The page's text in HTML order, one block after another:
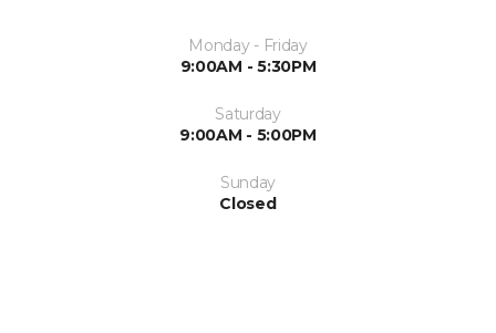
Monday - Friday
9:00AM - 5:30PM
Saturday
9:00AM - 5:00PM
Sunday
Closed